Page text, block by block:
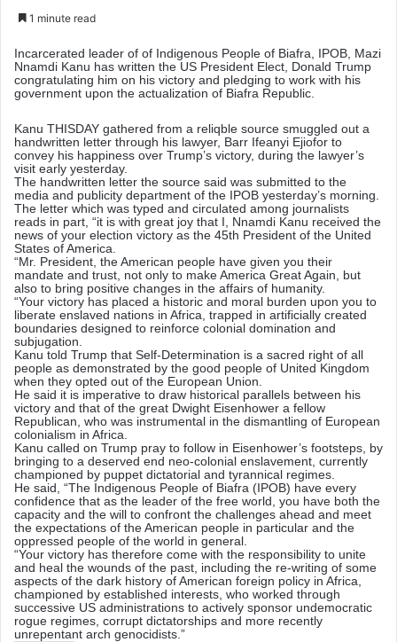
d
a
n
m
a
i
l
1 minute read
Incarcerated leader of of Indigenous People of Biafra, IPOB, Mazi
Nnamdi Kanu has written the US President Elect, Donald Trump
congratulating him on his victory and pledging to work with his
government upon the actualization of Biafra Republic.
Kanu THISDAY gathered from a reliqble source smuggled out a
handwritten letter through his lawyer, Barr Ifeanyi Ejiofor to
convey his happiness over Trump’s victory, during the lawyer’s
visit early yesterday.
The handwritten letter the source said was submitted to the
media and publicity department of the IPOB yesterday’s morning.
The letter which was typed and circulated among journalists
reads in part, “it is with great joy that I, Nnamdi Kanu received the
news of your election victory as the 45th President of the United
States of America.
“Mr. President, the American people have given you their
mandate and trust, not only to make America Great Again, but
also to bring positive changes in the affairs of humanity.
“Your victory has placed a historic and moral burden upon you to
liberate enslaved nations in Africa, trapped in artificially created
boundaries designed to reinforce colonial domination and
subjugation.
Kanu told Trump that Self-Determination is a sacred right of all
people as demonstrated by the good people of United Kingdom
when they opted out of the European Union.
He said it is imperative to draw historical parallels between his
victory and that of the great Dwight Eisenhower a fellow
Republican, who was instrumental in the dismantling of European
colonialism in Africa.
Kanu called on Trump pray to follow in Eisenhower’s footsteps, by
bringing to a deserved end neo-colonial enslavement, currently
championed by puppet dictatorial and tyrannical regimes.
He said, “The Indigenous People of Biafra (IPOB) have every
confidence that as the leader of the free world, you have both the
capacity and the will to confront the challenges ahead and meet
the expectations of the American people in particular and the
oppressed people of the world in general.
“Your victory has therefore come with the responsibility to unite
and heal the wounds of the past, including the re-writing of some
aspects of the dark history of American foreign policy in Africa,
championed by established interests, who worked through
successive US administrations to actively sponsor undemocratic
rogue regimes, corrupt dictatorships and more recently
unrepentant arch genocidists.”